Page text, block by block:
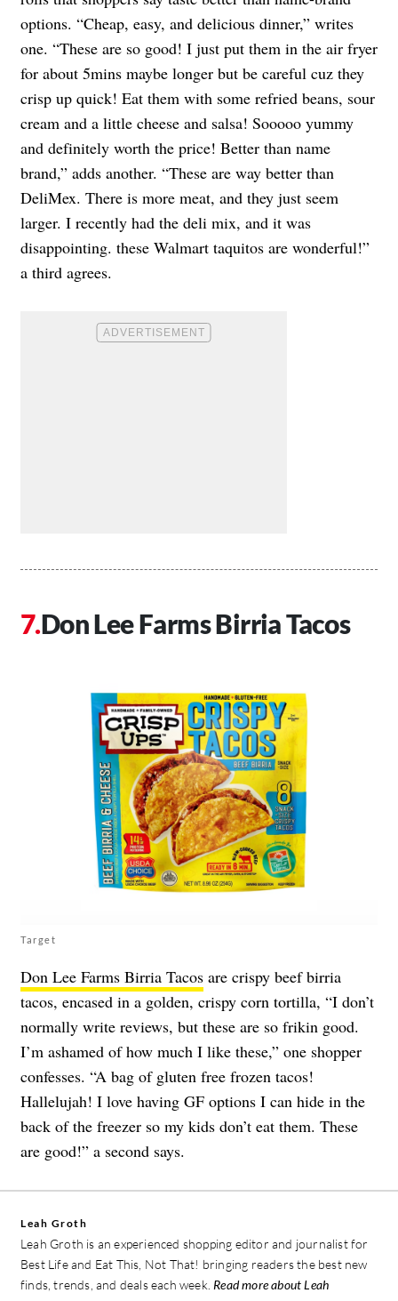
options. “Cheap, easy, and delicious dinner,” writes
one. “These are so good! I just put them in the air fryer
for about 5mins maybe longer but be careful cuz they
crisp up quick! Eat them with some refried beans, sour
cream and a little cheese and salsa! Sooooo yummy
and definitely worth the price! Better than name
brand,” adds another. “These are way better than
DeliMex. There is more meat, and they just seem
larger. I recently had the deli mix, and it was
disappointing. these Walmart taquitos are wonderful!”
a third agrees.
Don Lee Farms Birria Tacos
Target
Don Lee Farms Birria Tacos are crispy beef birria
tacos, encased in a golden, crispy corn tortilla, “I don’t
normally write reviews, but these are so frikin good.
I’m ashamed of how much I like these,” one shopper
confesses. “A bag of gluten free frozen tacos!
Hallelujah! I love having GF options I can hide in the
back of the freezer so my kids don’t eat them. These
are good!” a second says.
Leah Groth
Leah Groth is an experienced shopping editor and journalist for
Best Life and Eat This, Not That! bringing readers the best new
finds, trends, and deals each week. Read more about Leah